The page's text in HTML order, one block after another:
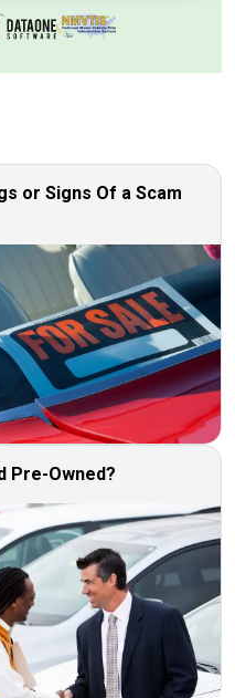
or Signs Of a Scam
Pre-Owned?